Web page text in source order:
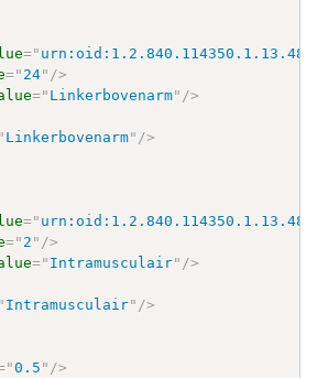
="
=" 24" />
=" Linkerbovenarm" />
" Linkerbovenarm" />
="
=" 2 " />
=" Intramusculair" />
" Intramusculair" />
"0.5 " />